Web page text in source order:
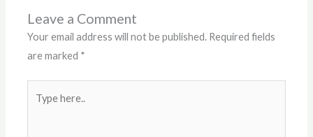
Leave a Comment
Your email address will not be published. Required fields
are marked *
here..